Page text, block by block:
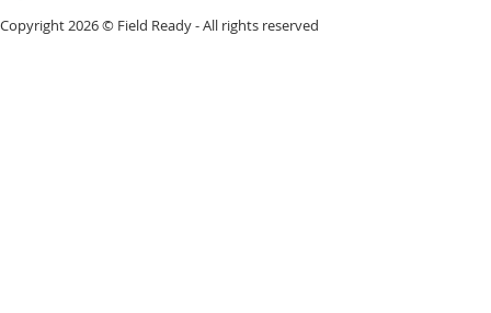
Copyright 2026 © Field Ready - All rights reserved